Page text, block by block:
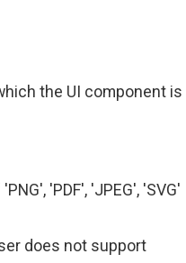
the UI component is
'PDF', 'JPEG', 'SVG'
does not support